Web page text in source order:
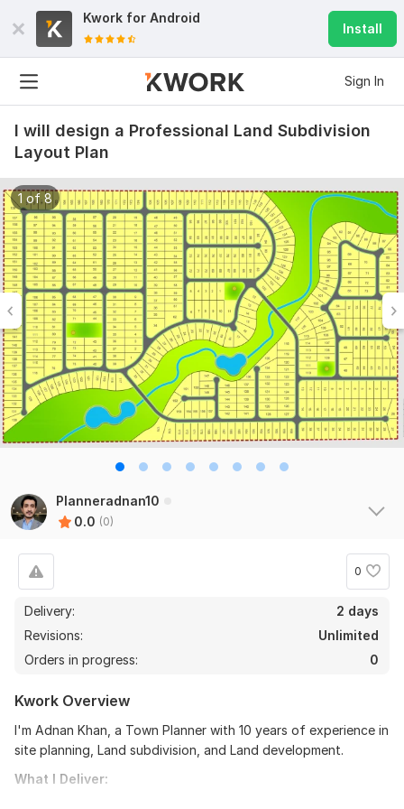
Kwork for Android
Install
Sign In
I will design a Professional Land Subdivision
Layout Plan
1 of 8
Planneradnan10
0.0 (0)
0
Delivery:
2 days
Revisions:
Unlimited
Orders in progress:
0
Kwork Overview
I'm Adnan Khan, a Town Planner with 10 years of experience in
site planning, Land subdivision, and Land development.
What I Deliver: